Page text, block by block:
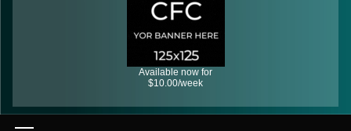
Available now for
$10.00/week